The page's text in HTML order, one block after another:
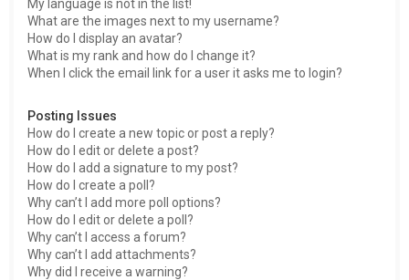
My language is not in the list!
What are the images next to my username?
How do I display an avatar?
What is my rank and how do I change it?
When I click the email link for a user it asks me to login?
Posting Issues
How do I create a new topic or post a reply?
How do I edit or delete a post?
How do I add a signature to my post?
How do I create a poll?
Why can’t I add more poll options?
How do I edit or delete a poll?
Why can’t I access a forum?
Why can’t I add attachments?
Why did I receive a warning?